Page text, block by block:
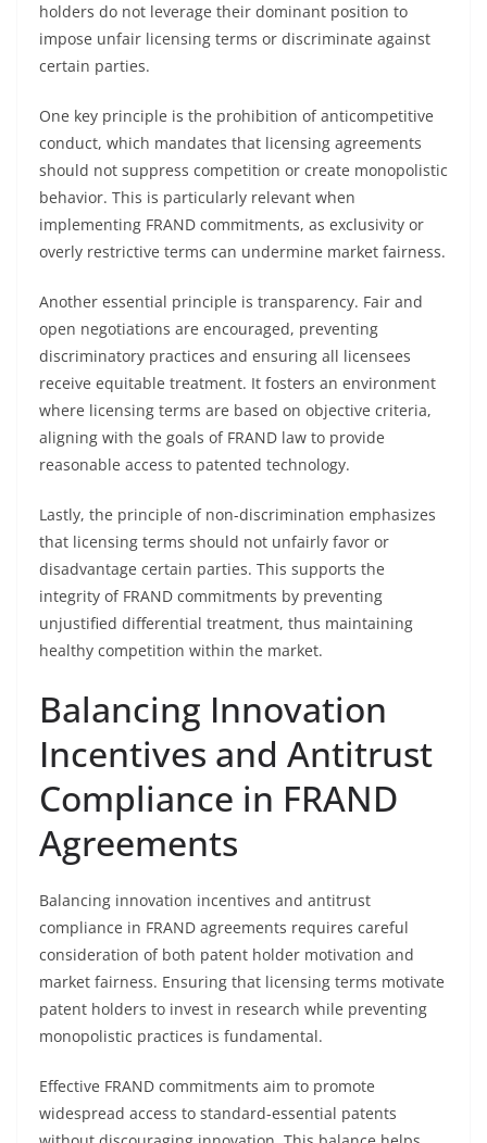
holders do not leverage their dominant position to
impose unfair licensing terms or discriminate against
certain parties.
One key principle is the prohibition of anticompetitive
conduct, which mandates that licensing agreements
should not suppress competition or create monopolistic
behavior. This is particularly relevant when
implementing FRAND commitments, as exclusivity or
overly restrictive terms can undermine market fairness.
Another essential principle is transparency. Fair and
open negotiations are encouraged, preventing
discriminatory practices and ensuring all licensees
receive equitable treatment. It fosters an environment
where licensing terms are based on objective criteria,
aligning with the goals of FRAND law to provide
reasonable access to patented technology.
Lastly, the principle of non-discrimination emphasizes
that licensing terms should not unfairly favor or
disadvantage certain parties. This supports the
integrity of FRAND commitments by preventing
unjustified differential treatment, thus maintaining
healthy competition within the market.
Balancing Innovation
Incentives and Antitrust
Compliance in FRAND
Agreements
Balancing innovation incentives and antitrust
compliance in FRAND agreements requires careful
consideration of both patent holder motivation and
market fairness. Ensuring that licensing terms motivate
patent holders to invest in research while preventing
monopolistic practices is fundamental.
Effective FRAND commitments aim to promote
widespread access to standard-essential patents